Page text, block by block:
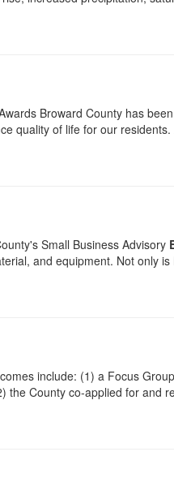
Broward County has
quality of life for our
Small Business Advisory
and equipment. Not only
include: (1) a Focus
the County co-applied for and